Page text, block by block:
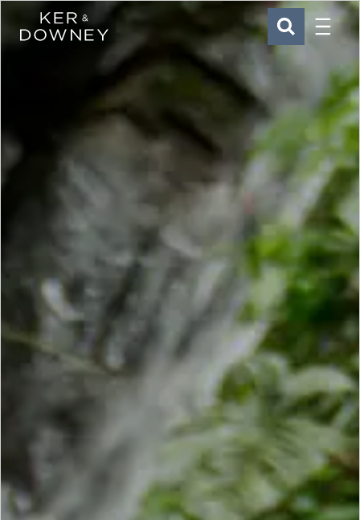
Skip to main content
Ker & Downey SEARCH
Menu